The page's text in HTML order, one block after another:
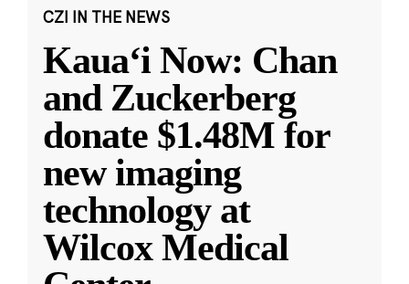
CZI IN THE NEWS
Kauaʻi Now: Chan
and Zuckerberg
donate $1.48M for
new imaging
technology at
Wilcox Medical